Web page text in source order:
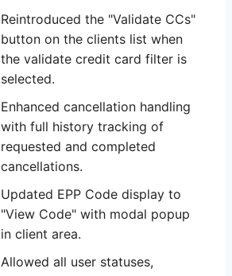
Reintroduced the "Validate CCs"
button on the clients list when
the validate credit card filter is
selected.
Enhanced cancellation handling
with full history tracking of
requested and completed
cancellations.
Updated EPP Code display to
"View Code" with modal popup
in client area.
Allowed all user statuses,